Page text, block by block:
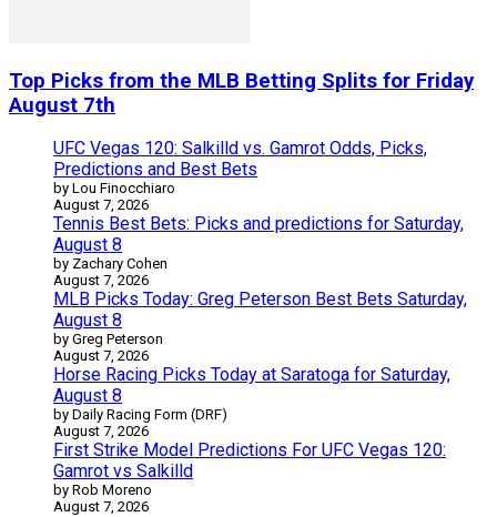
Top Picks from the MLB Betting Splits for Friday
August 7th
UFC Vegas 120: Salkilld vs. Gamrot Odds, Picks,
Predictions and Best Bets
by Lou Finocchiaro
August 7, 2026
Tennis Best Bets: Picks and predictions for Saturday,
August 8
by Zachary Cohen
August 7, 2026
MLB Picks Today: Greg Peterson Best Bets Saturday,
August 8
by Greg Peterson
August 7, 2026
Horse Racing Picks Today at Saratoga for Saturday,
August 8
by Daily Racing Form (DRF)
August 7, 2026
First Strike Model Predictions For UFC Vegas 120:
Gamrot vs Salkilld
by Rob Moreno
August 7, 2026